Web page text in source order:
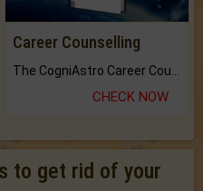
Career Counselling
CHECK NOW
to get rid of your